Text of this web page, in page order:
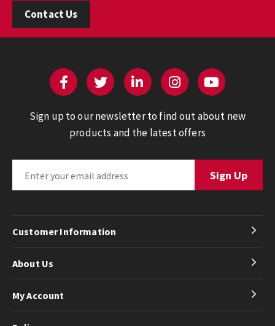
Contact Us
Sign up to our newsletter to find out about new
products and the latest offers
Customer Information
About Us
My Account